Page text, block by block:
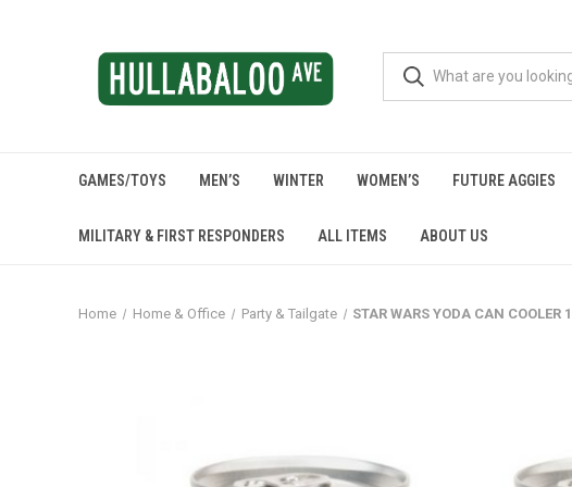
GAMES/TOYS MEN’S WINTER WOMEN’S FUTURE AGGIES
MILITARY & FIRST RESPONDERS ALL ITEMS ABOUT US
Home Home & Office Party & Tailgate STAR WARS YODA CAN COOLER